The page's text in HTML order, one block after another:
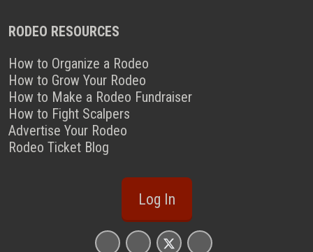
RODEO RESOURCES
How to Organize a Rodeo
How to Grow Your Rodeo
How to Make a Rodeo Fundraiser
How to Fight Scalpers
Advertise Your Rodeo
Rodeo Ticket Blog
Log In